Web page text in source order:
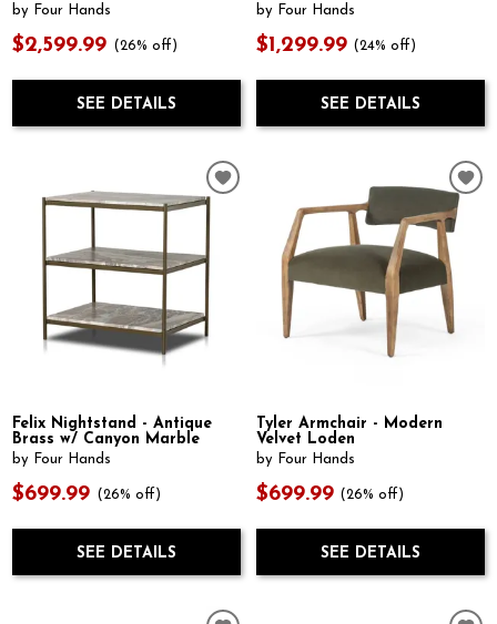
by Four Hands
$2,599.99 (26% off)
SEE DETAILS
by Four Hands
$1,299.99 (24% off)
SEE DETAILS
Felix Nightstand - Antique
Brass w/ Canyon Marble
by Four Hands
$699.99 (26% off)
SEE DETAILS
Tyler Armchair - Modern
Velvet Loden
by Four Hands
$699.99 (26% off)
SEE DETAILS